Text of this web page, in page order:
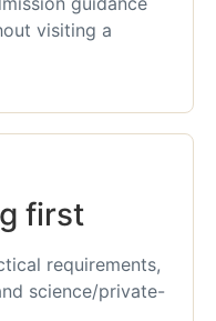
visiting a
first
requirements,
science/private-